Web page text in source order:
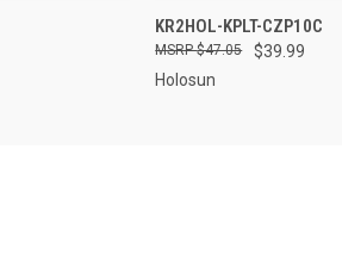
QUICK
KR2HOL-KPLT-CZP10C
$39.99
$47.05
Holosun